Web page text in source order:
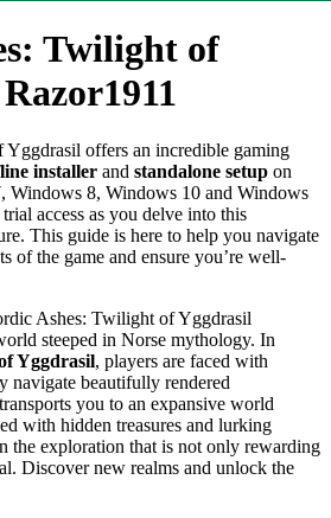
Twilight of
offers an incredible gaming
installer and standalone setup on
Windows 8, Windows 10 and Windows
access as you delve into this
This guide is here to help you navigate
of the game and ensure you’re well-
Ashes: Twilight of Yggdrasil
steeped in Norse mythology. In
Yggdrasil, players are faced with
navigate beautifully rendered
you to an expansive world
with hidden treasures and lurking
the exploration that is not only rewarding
Discover new realms and unlock the